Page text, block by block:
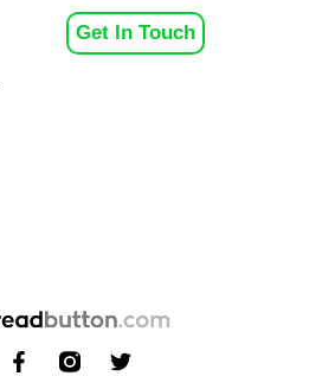
Get In Touch